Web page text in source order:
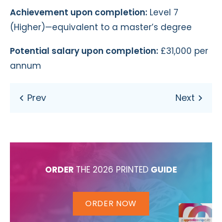
Achievement upon completion: Level 7
(Higher)—equivalent to a master’s degree
Potential salary upon completion: £31,000 per
annum
ORDER THE 2026 PRINTED GUIDE
ORDER NOW